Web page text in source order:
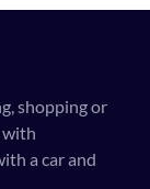
shopping or
with
a car and